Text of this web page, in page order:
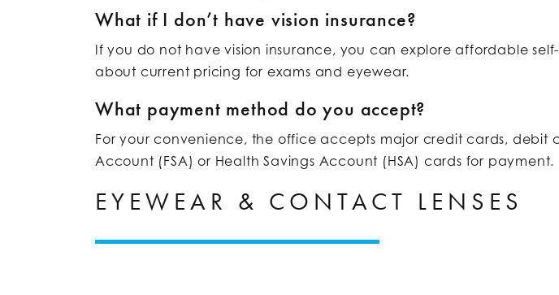
What if I don’t have vision insurance?
If you do not have vision insurance, you can explore affordable
about current pricing for exams and eyewear.
What payment method do you accept?
For your convenience, the office accepts major credit cards, debit
Account (FSA) or Health Savings Account (HSA) cards for payment.
EYEWEAR & CONTACT LENSES